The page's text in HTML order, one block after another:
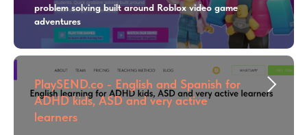
problem solving built around Roblox video game
adventures
PlaySEND.co - English and Spanish for
ADHD kids, ASD and very active
learners